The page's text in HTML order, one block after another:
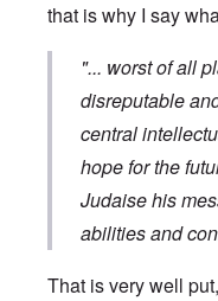
that is why I say
"... worst of all
disreputable
central
hope for the
Judaise his
abilities and
That is very well